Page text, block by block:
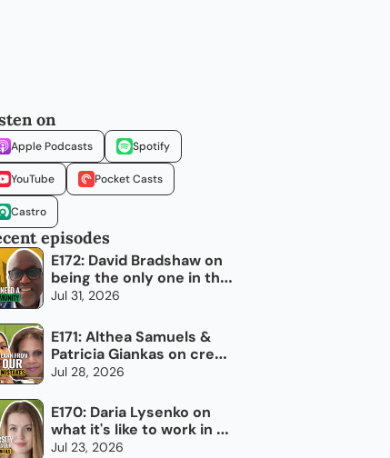
on
Apple Podcasts Spotify
YouTube Pocket Casts
Castro
episodes
E172: David Bradshaw on
being the only one in the
room
Jul 31, 2026
E171: Althea Samuels &
Patricia Giankas on credit
and raising capital as an
Jul 28, 2026
E170: Daria Lysenko on
what it's like to work in
newcomer settlement
Jul 23, 2026